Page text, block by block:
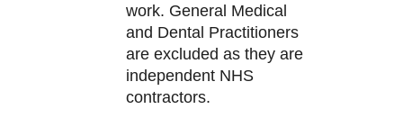
work. General Medical
and Dental Practitioners
are excluded as they are
independent NHS
contractors.